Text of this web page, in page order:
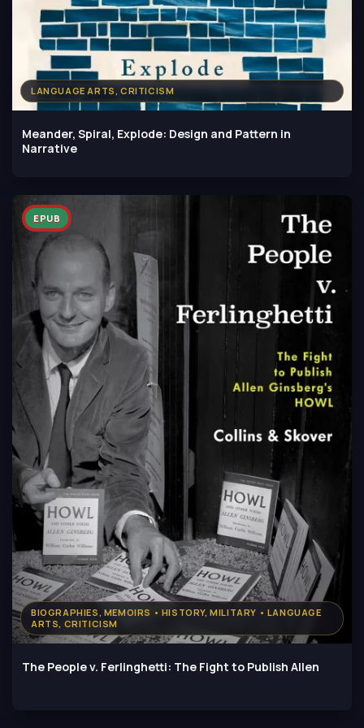
LANGUAGE ARTS, CRITICISM
Meander, Spiral, Explode: Design and Pattern in
Narrative
BIOGRAPHIES, MEMOIRS • HISTORY, MILITARY • LANGUAGE
ARTS, CRITICISM
EPUB
The People v. Ferlinghetti: The Fight to Publish Allen